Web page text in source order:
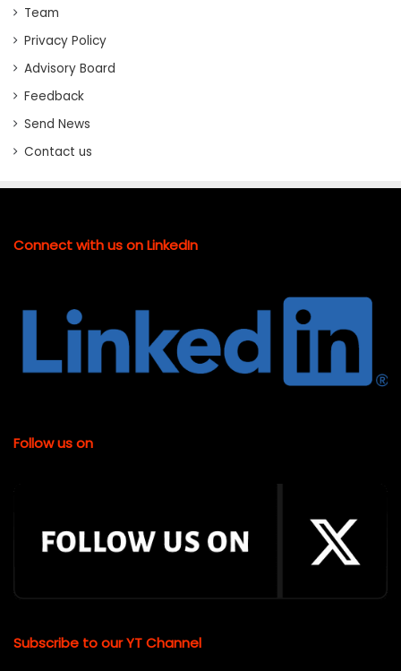
Team
Privacy Policy
Advisory Board
Feedback
Send News
Contact us
Connect with us on LinkedIn
Follow us on
Subscribe to our YT Channel